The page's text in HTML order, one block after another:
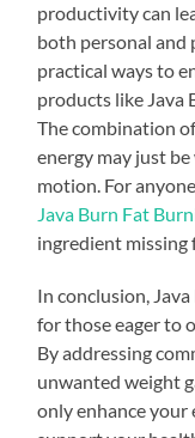
productivity can
both personal and
practical ways to
products like Java
The combination
energy may just
motion. For
Java Burn Fat
ingredient missing
In conclusion,
for those eager to
By addressing
unwanted weight
only enhance